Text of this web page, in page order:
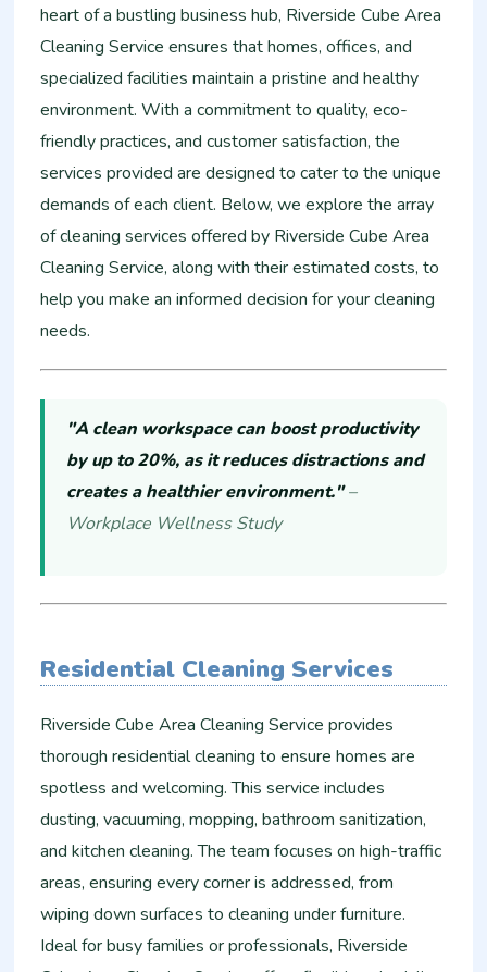
heart of a bustling business hub, Riverside Cube Area
Cleaning Service ensures that homes, offices, and
specialized facilities maintain a pristine and healthy
environment. With a commitment to quality, eco-
friendly practices, and customer satisfaction, the
services provided are designed to cater to the unique
demands of each client. Below, we explore the array
of cleaning services offered by Riverside Cube Area
Cleaning Service, along with their estimated costs, to
help you make an informed decision for your cleaning
needs.
"A clean workspace can boost productivity
by up to 20%, as it reduces distractions and
creates a healthier environment."–
Workplace Wellness Study
Residential Cleaning Services
Riverside Cube Area Cleaning Service provides
thorough residential cleaning to ensure homes are
spotless and welcoming. This service includes
dusting, vacuuming, mopping, bathroom sanitization,
and kitchen cleaning. The team focuses on high-traffic
areas, ensuring every corner is addressed, from
wiping down surfaces to cleaning under furniture.
Ideal for busy families or professionals, Riverside